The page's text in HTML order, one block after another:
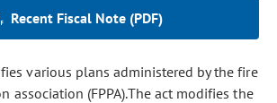
Recent Fiscal Note (PDF)
various plans administered by the fire
association (FPPA).The act modifies the